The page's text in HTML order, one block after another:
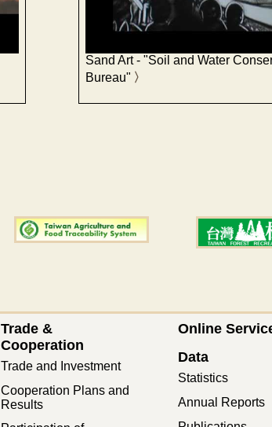
Sand Art - "Soil and Water
Bureau"
Trade &
Cooperation
Trade and Investment
Cooperation Plans and
Results
Online
Data
Statistics
Annual Reports